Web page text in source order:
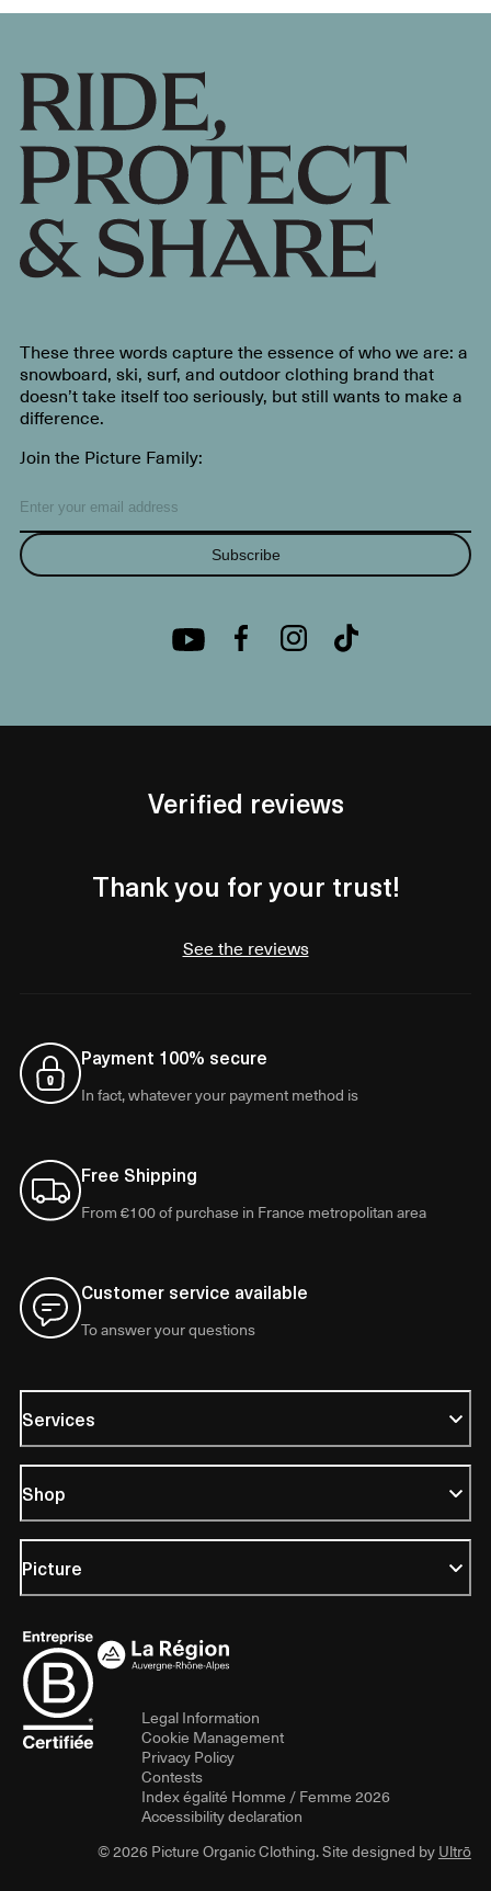
These three words capture the essence of who we are: a
snowboard, ski, surf, and outdoor clothing brand that
doesn’t take itself too seriously, but still wants to make a
difference.
Join the Picture Family:
Subscribe
Verified reviews
Thank you for your trust!
See the reviews
Payment 100% secure
In fact, whatever your payment method is
Free Shipping
From €100 of purchase in France metropolitan area
Customer service available
To answer your questions
Services
Shop
Picture
Legal Information
Cookie Management
Privacy Policy
Contests
Index égalité Homme / Femme 2026
Accessibility declaration
© 2026 Picture Organic Clothing. Site designed byUltrō